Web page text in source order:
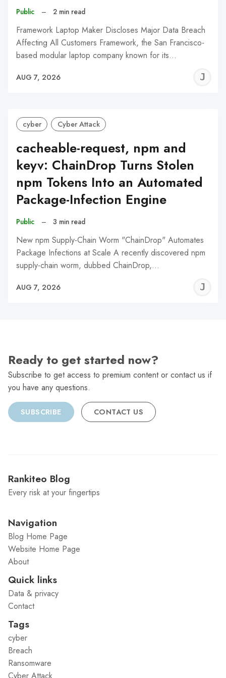
Public – 2 min read
Framework Laptop Maker Discloses Major Data Breach
Affecting All Customers Framework, the San Francisco-
based modular laptop company known for its…
AUG 7, 2026
cyber Cyber Attack
cacheable-request, npm and
keyv: ChainDrop Turns Stolen
npm Tokens Into an Automated
Package-Infection Engine
Public – 3 min read
New npm Supply-Chain Worm "ChainDrop" Automates
Package Infections at Scale A recently discovered npm
supply-chain worm, dubbed ChainDrop,…
AUG 7, 2026
Ready to get started now?
Subscribe to get access to premium content or contact us if
you have any questions.
SUBSCRIBE CONTACT US
Rankiteo Blog
Every risk at your fingertips
Navigation
Blog Home Page
Website Home Page
About
Quick links
Data & privacy
Contact
Tags
cyber
Breach
Ransomware